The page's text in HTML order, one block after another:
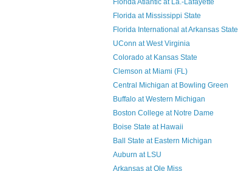
Florida Atlantic at La.-Lafayette
Florida at Mississippi State
Florida International at Arkansas State
UConn at West Virginia
Colorado at Kansas State
Clemson at Miami (FL)
Central Michigan at Bowling Green
Buffalo at Western Michigan
Boston College at Notre Dame
Boise State at Hawaii
Ball State at Eastern Michigan
Auburn at LSU
Arkansas at Ole Miss